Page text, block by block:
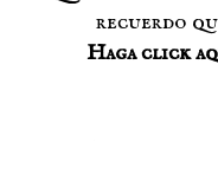
recuerdo
Haga click